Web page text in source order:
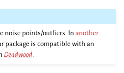
noise points/outliers. Inanother
package is compatible with an
Deadwood